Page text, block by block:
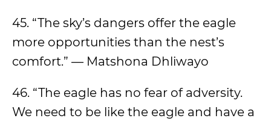
45. “The sky’s dangers offer the eagle
more opportunities than the nest’s
comfort.” — Matshona Dhliwayo
46. “The eagle has no fear of adversity.
We need to be like the eagle and have a